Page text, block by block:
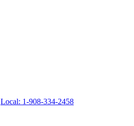
Local: 1-908-334-2458